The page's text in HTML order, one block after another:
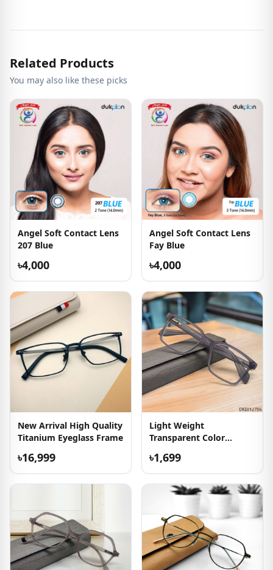
Related Products
You may also like these picks
Angel Soft Contact Lens
207 Blue
৳4,000
Angel Soft Contact Lens
Fay Blue
৳4,000
New Arrival High Quality
Titanium Eyeglass Frame
৳16,999
Light Weight
Transparent Color
৳1,699